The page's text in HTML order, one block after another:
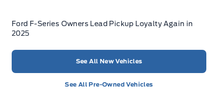
Ford F-Series Owners Lead Pickup Loyalty Again in
2025
See All New Vehicles
See All Pre-Owned Vehicles